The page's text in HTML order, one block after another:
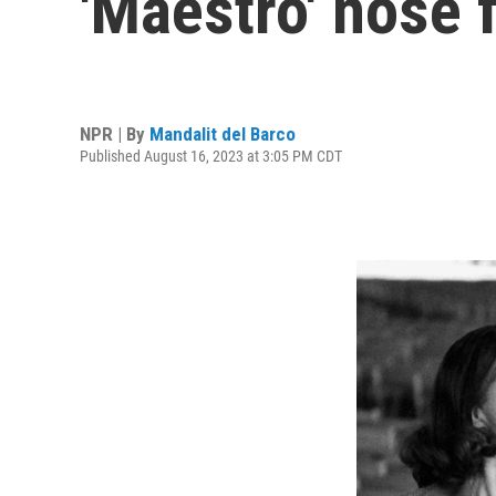
NPR | By Mandalit del Barco
Published August 16, 2023 at 3:05 PM CDT